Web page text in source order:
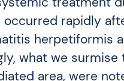
rapidly
herpetiformis
what we
area, were